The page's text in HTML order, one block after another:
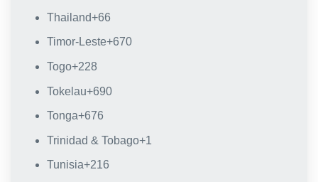
Thailand+66
Timor-Leste+670
Togo+228
Tokelau+690
Tonga+676
Trinidad & Tobago+1
Tunisia+216